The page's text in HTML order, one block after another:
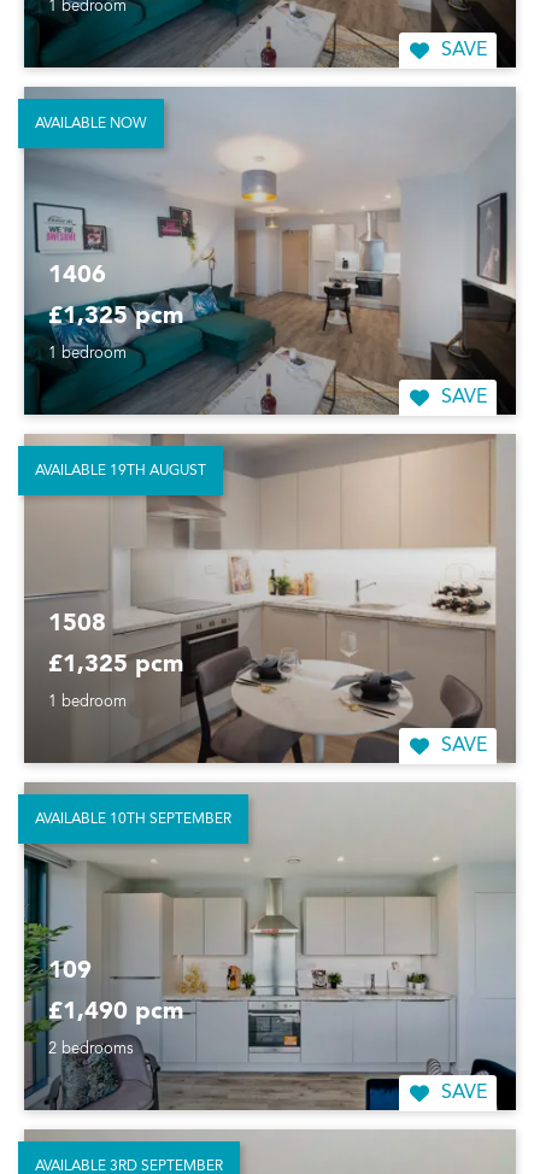
1 bedroom
SAVE
1406
£1,325 pcm
1 bedroom
SAVE
AVAILABLE NOW
1508
£1,325 pcm
1 bedroom
SAVE
AVAILABLE 19TH AUGUST
109
£1,490 pcm
2 bedrooms
SAVE
AVAILABLE 10TH SEPTEMBER
AVAILABLE 3RD SEPTEMBER